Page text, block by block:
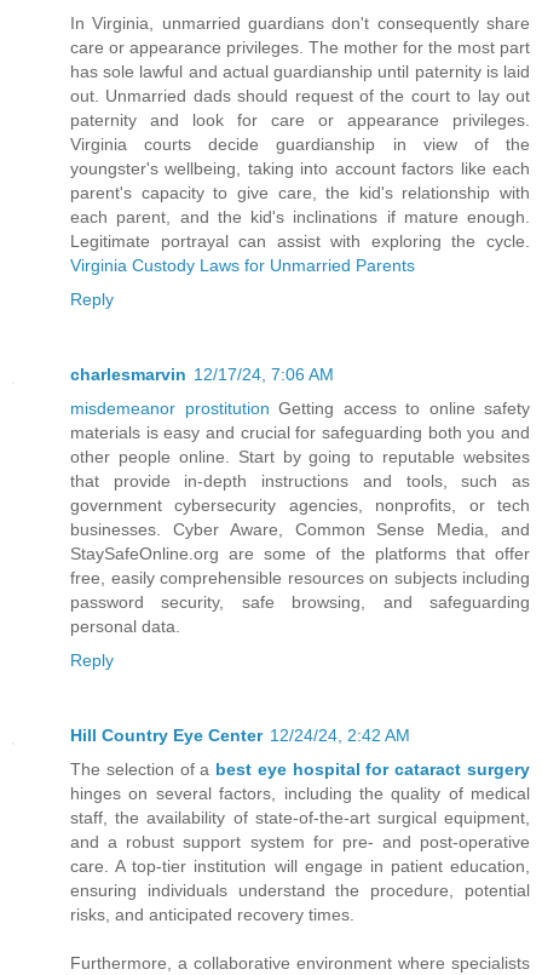
In Virginia, unmarried guardians don't consequently share
care or appearance privileges. The mother for the most part
has sole lawful and actual guardianship until paternity is laid
out. Unmarried dads should request of the court to lay out
paternity and look for care or appearance privileges.
Virginia courts decide guardianship in view of the
youngster's wellbeing, taking into account factors like each
parent's capacity to give care, the kid's relationship with
each parent, and the kid's inclinations if mature enough.
Legitimate portrayal can assist with exploring the cycle.
Virginia Custody Laws for Unmarried Parents
Reply
charlesmarvin 12/17/24, 7:06 AM
misdemeanor prostitution Getting access to online safety
materials is easy and crucial for safeguarding both you and
other people online. Start by going to reputable websites
that provide in-depth instructions and tools, such as
government cybersecurity agencies, nonprofits, or tech
businesses. Cyber Aware, Common Sense Media, and
StaySafeOnline.org are some of the platforms that offer
free, easily comprehensible resources on subjects including
password security, safe browsing, and safeguarding
personal data.
Reply
Hill Country Eye Center 12/24/24, 2:42 AM
The selection of a best eye hospital for cataract surgery
hinges on several factors, including the quality of medical
staff, the availability of state-of-the-art surgical equipment,
and a robust support system for pre- and post-operative
care. A top-tier institution will engage in patient education,
ensuring individuals understand the procedure, potential
risks, and anticipated recovery times.
Furthermore, a collaborative environment where specialists